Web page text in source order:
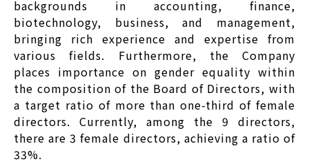
backgrounds in accounting, finance,
biotechnology, business, and management,
bringing rich experience and expertise from
various fields. Furthermore, the Company
places importance on gender equality within
the composition of the Board of Directors, with
a target ratio of more than one-third of female
directors. Currently, among the 9 directors,
there are 3 female directors, achieving a ratio of
33%.